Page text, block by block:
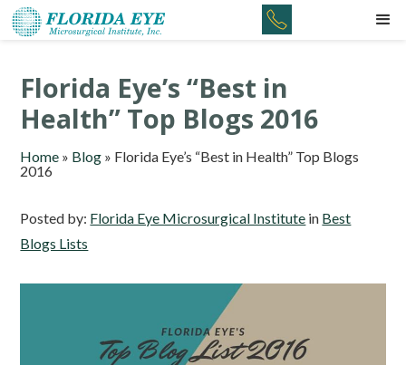
Florida Eye’s “Best in
Health” Top Blogs 2016
Home » Blog » Florida Eye’s “Best in Health” Top Blogs
2016
Posted by: Florida Eye Microsurgical Institute in Best
Blogs Lists